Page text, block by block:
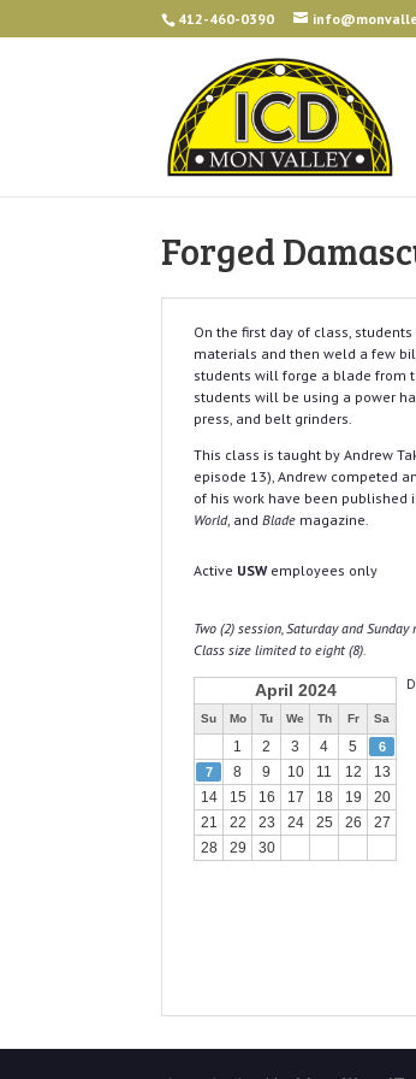
412-460-0390
Forged
On the first day of class,
materials and then weld a few
students will forge a blade from
students will be using a power
press, and belt grinders.
This class is taught by Andrew
episode 13), Andrew competed
of his work have been
World, andBlade magazine.
Active USWemployees only
Two (2) session, Saturday and
Class size limited to eight (8).
April 2024
Su Mo Tu We Th Fr Sa
1 2 3 4 5
6
7
8 9 10 11 12
13
14
15 16 17 18 19
20
21
22 23 24 25 26
27
28
29 30